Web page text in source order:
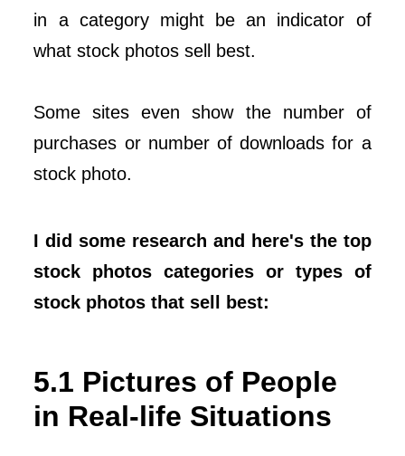
in a category might be an indicator of
what stock photos sell best.
Some sites even show the number of
purchases or number of downloads for a
stock photo.
I did some research and here's the top
stock photos categories or types of
stock photos that sell best:
5.1 Pictures of People
in Real-life Situations